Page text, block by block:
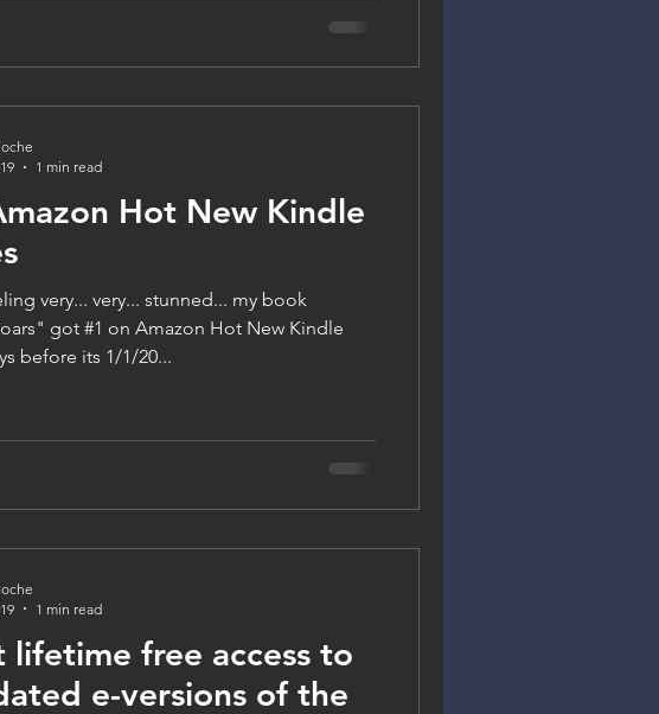
Hot New Kindle
very... very... stunned... my book
got #1 on Amazon Hot New Kindle
before its 1/1/20...
1 min read
lifetime free access to
e-versions of the
1 min read